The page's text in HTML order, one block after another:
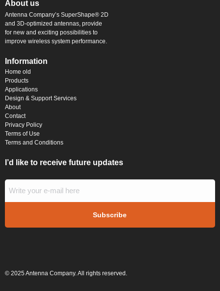
About us
Antenna Company’s SuperShape® 2D
and 3D-optimized antennas, provide
for new and exciting possibilities to
improve wireless system performance.
Information
Home old
Products
Applications
Design & Support Services
About
Contact
Privacy Policy
Terms of Use
Terms and Conditions
I’d like to receive future updates
© 2025 Antenna Company. All rights reserved.